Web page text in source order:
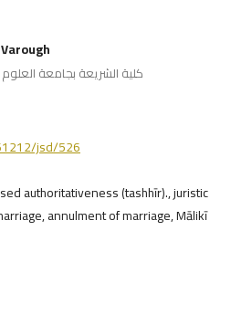
كلية الشريعة بجامعة العلوم
jsd/526
authoritativeness (tashhīr)., juristic
annulment of marriage, Mālikī